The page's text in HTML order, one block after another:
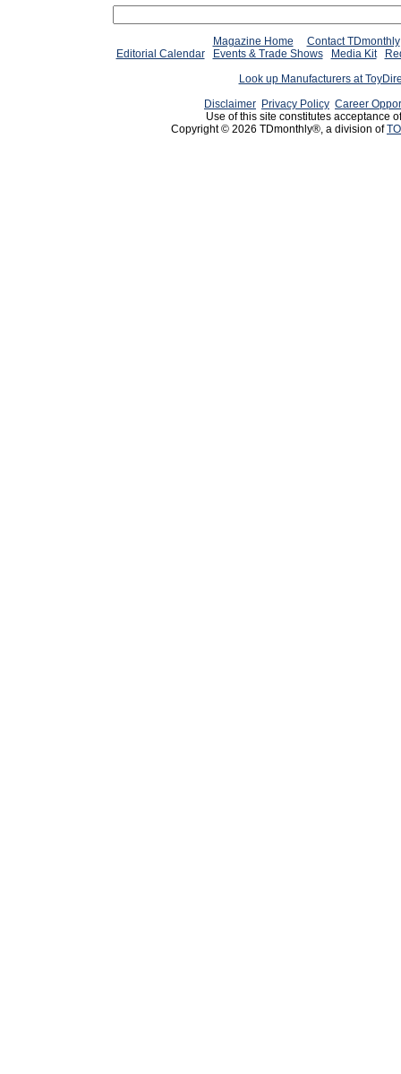
Magazine Home
Contact TDmonthly
Editorial Calendar
Events & Trade Shows Media Kit
Look up Manufacturers at
Disclaimer Privacy Policy Career
Use of this site constitutes acceptance
Copyright © 2026 TDmonthly®, a division of